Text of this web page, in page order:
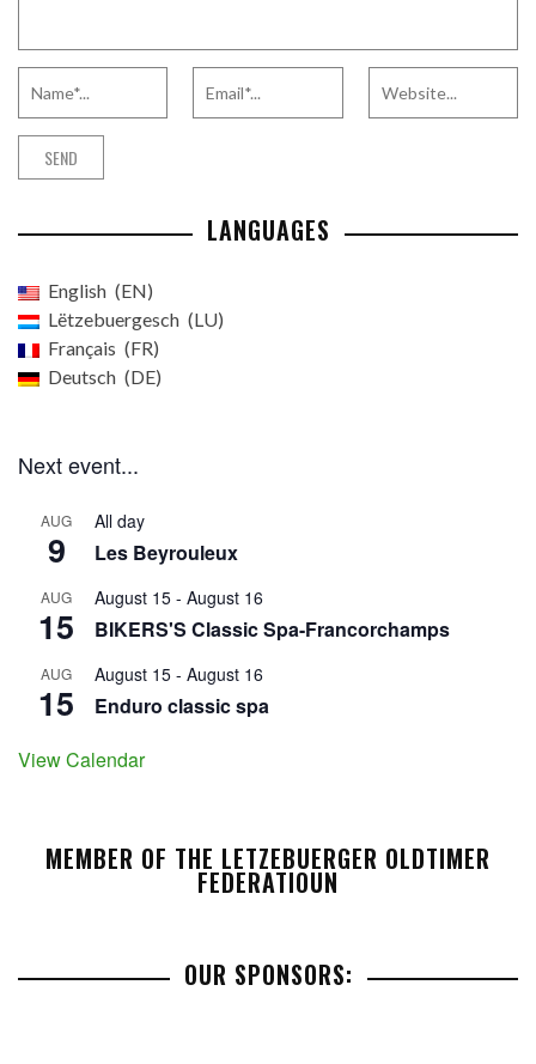
LANGUAGES
English
EN
Lëtzebuergesch
LU
Français
FR
Deutsch
DE
Next event...
AUG
9
All day
Les Beyrouleux
AUG
15
August 15 - August 16
BIKERS'S Classic Spa-Francorchamps
AUG
15
August 15 - August 16
Enduro classic spa
View Calendar
MEMBER OF THE LETZEBUERGER OLDTIMER
FEDERATIOUN
OUR SPONSORS: